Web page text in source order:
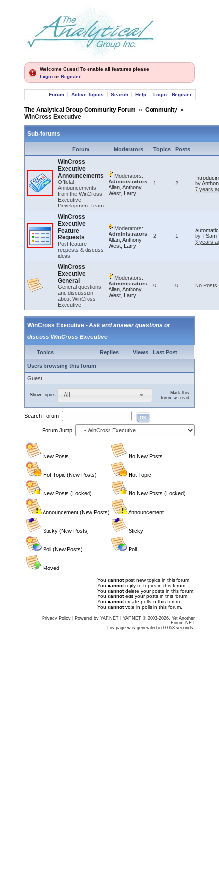
Welcome Guest! To enable all features please
Login or Register.
Forum Active Topics Search Help Login Register
The Analytical Group Community Forum » Community »
WinCross Executive
Sub-forums
Forum Moderators Topics Posts
WinCross
Executive
Announcements
Official
Announcements
from the WinCross
Executive
Development Team
Moderators:
Administrators
Allan Anthony
West Larry
1 2
by
7 years
WinCross
Executive
Feature
Requests
Post feature
requests & discuss
ideas.
Moderators:
Administrators
Allan Anthony
West Larry
2 1
by TSam
3 years
WinCross
Executive
General
General questions
and discussion
about WinCross
Executive
Moderators:
Administrators
Allan Anthony
West Larry
0 0 No Posts
WinCross Executive - Ask and answer questions or
discuss WinCross Executive
Topics Replies Views Last Post
Users browsing this forum
Guest
Show Topics All
Mark this
forum as read
Search Forum OK
Forum Jump
New Posts No New Posts
Hot Topic (New Posts) Hot Topic
New Posts (Locked) No New Posts (Locked)
Announcement (New Posts) Announcement
Sticky (New Posts) Sticky
Poll (New Posts) Poll
Moved
You cannotpost new topics in this forum.
You cannotreply to topics in this forum.
You cannotdelete your posts in this forum.
You cannotedit your posts in this forum.
You cannotcreate polls in this forum.
You cannotvote in polls in this forum.
Privacy Policy Powered by YAF.NET
YAF.NET © 2003-2026, Yet Another
Forum.NET
This page was generated in 0.053 seconds.